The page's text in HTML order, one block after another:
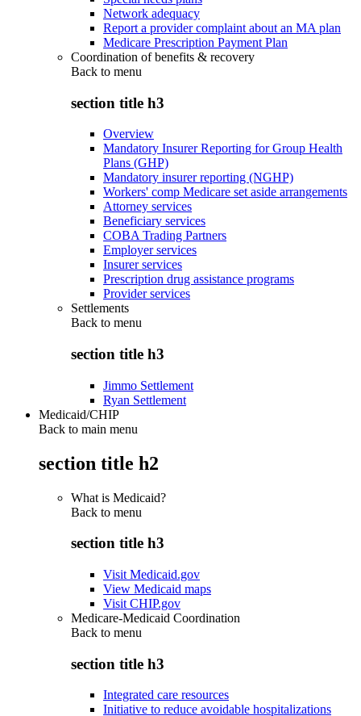
Network adequacy
Report a provider complaint about an MA plan
Medicare Prescription Payment Plan
Coordination of benefits & recovery
Back to menu
section title h3
Overview
Mandatory Insurer Reporting for Group Health
Plans (GHP)
Mandatory insurer reporting (NGHP)
Workers' comp Medicare set aside arrangements
Attorney services
Beneficiary services
COBA Trading Partners
Employer services
Insurer services
Prescription drug assistance programs
Provider services
Settlements
Back to menu
section title h3
Jimmo Settlement
Ryan Settlement
Medicaid/CHIP
Back to main menu
section title h2
What is Medicaid?
Back to menu
section title h3
Visit Medicaid.gov
View Medicaid maps
Visit CHIP.gov
Medicare-Medicaid Coordination
Back to menu
section title h3
Integrated care resources
Initiative to reduce avoidable hospitalizations